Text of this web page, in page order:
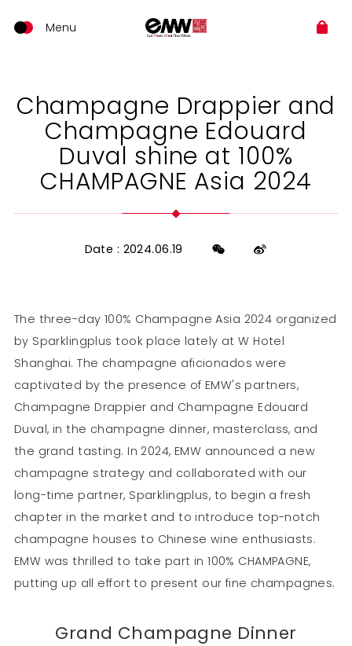
Champagne Drappier and
Champagne Edouard
Duval shine at 100%
CHAMPAGNE Asia 2024
Date : 2024.06.19
The three-day 100% Champagne Asia 2024 organized
by Sparklingplus took place lately at W Hotel
Shanghai. The champagne aficionados were
captivated by the presence of EMW's partners,
Champagne Drappier and Champagne Edouard
Duval, in the champagne dinner, masterclass, and
the grand tasting. In 2024, EMW announced a new
champagne strategy and collaborated with our
long-time partner, Sparklingplus, to begin a fresh
chapter in the market and to introduce top-notch
champagne houses to Chinese wine enthusiasts.
EMW was thrilled to take part in 100% CHAMPAGNE,
putting up all effort to present our fine champagnes.
Grand Champagne Dinner